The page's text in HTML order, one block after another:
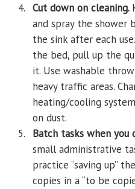
4. Cut down on cleaning.
and spray the shower
the sink after each
the bed, pull up the
it. Use washable
heavy traffic areas.
heating/cooling
on dust.
5.
Batch tasks when you
small administrative
practice “saving up”
copies in a “to be